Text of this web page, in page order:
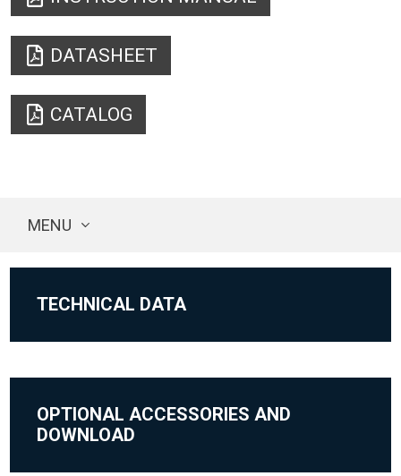
DATASHEET
CATALOG
MENU
TECHNICAL DATA
OPTIONAL ACCESSORIES AND
DOWNLOAD